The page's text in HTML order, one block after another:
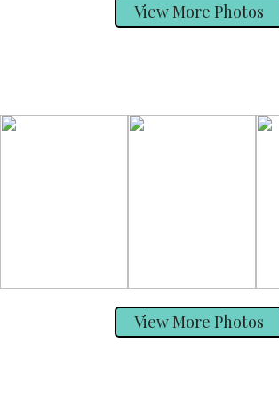
View More Photos
View More Photos